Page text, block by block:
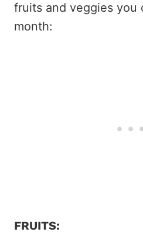
fruits and veggies you
month:
FRUITS: